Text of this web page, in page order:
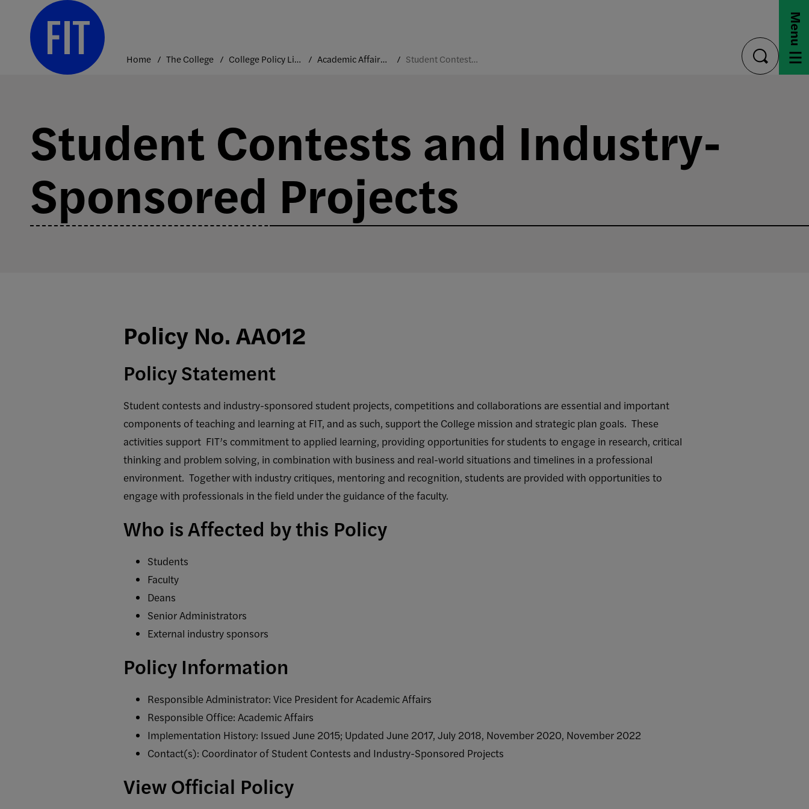
content
Home The College College Policy Library Academic Affairs and Faculty Student Contests and Industry-Sponsored Projects
toggle
search
Menu
Student Contests and Industry-
Sponsored Projects
Policy No. AA012
Policy Statement
Student contests and industry-sponsored student projects, competitions and collaborations are essential and important
components of teaching and learning at FIT, and as such, support the College mission and strategic plan goals. These
activities support FIT’s commitment to applied learning, providing opportunities for students to engage in research, critical
thinking and problem solving, in combination with business and real-world situations and timelines in a professional
environment. Together with industry critiques, mentoring and recognition, students are provided with opportunities to
engage with professionals in the field under the guidance of the faculty.
Who is Affected by this Policy
Students
Faculty
Deans
Senior Administrators
External industry sponsors
Policy Information
Responsible Administrator: Vice President for Academic Affairs
Responsible Office: Academic Affairs
Implementation History: Issued June 2015; Updated June 2017, July 2018, November 2020, November 2022
Contact(s): Coordinator of Student Contests and Industry-Sponsored Projects
View Official Policy